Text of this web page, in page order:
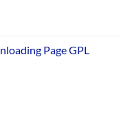
Page GPL